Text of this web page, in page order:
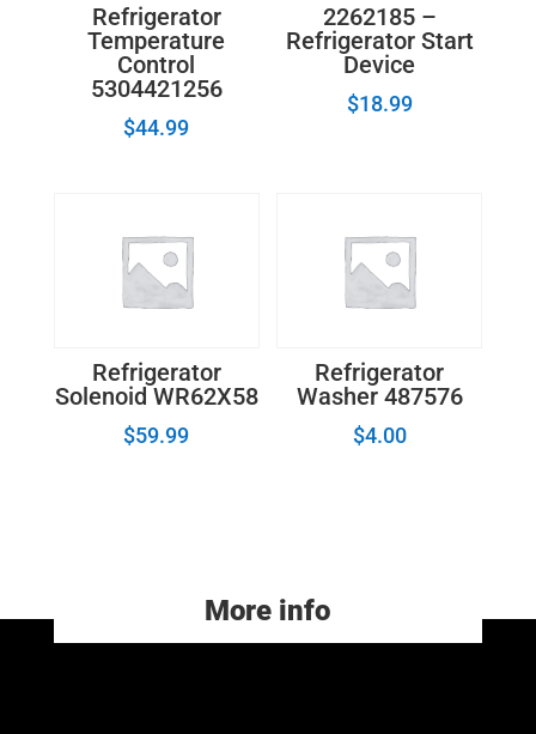
Refrigerator
Temperature
Control
5304421256
$44.99
2262185 –
Refrigerator Start
Device
$18.99
Refrigerator
Solenoid WR62X58
$59.99
Refrigerator
Washer 487576
$4.00
More info